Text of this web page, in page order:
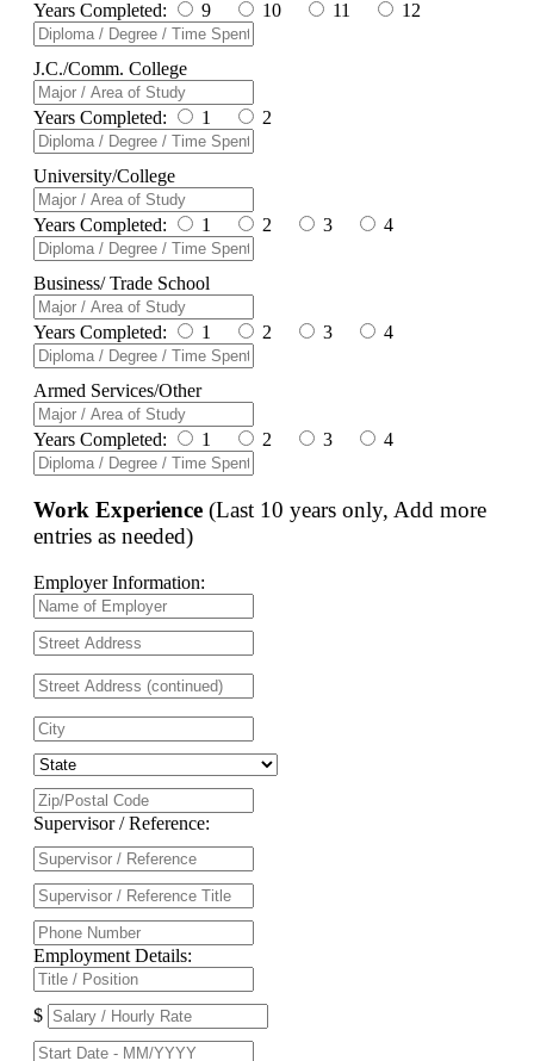
Years Completed: 9 10 11 12
J.C./Comm. College
Years Completed: 1 2
University/College
Years Completed: 1 2 3 4
Business/ Trade School
Years Completed: 1 2 3 4
Armed Services/Other
Years Completed: 1 2 3 4
Work Experience (Last 10 years only, Add more
entries as needed)
Employer Information:
Supervisor / Reference:
Employment Details:
$